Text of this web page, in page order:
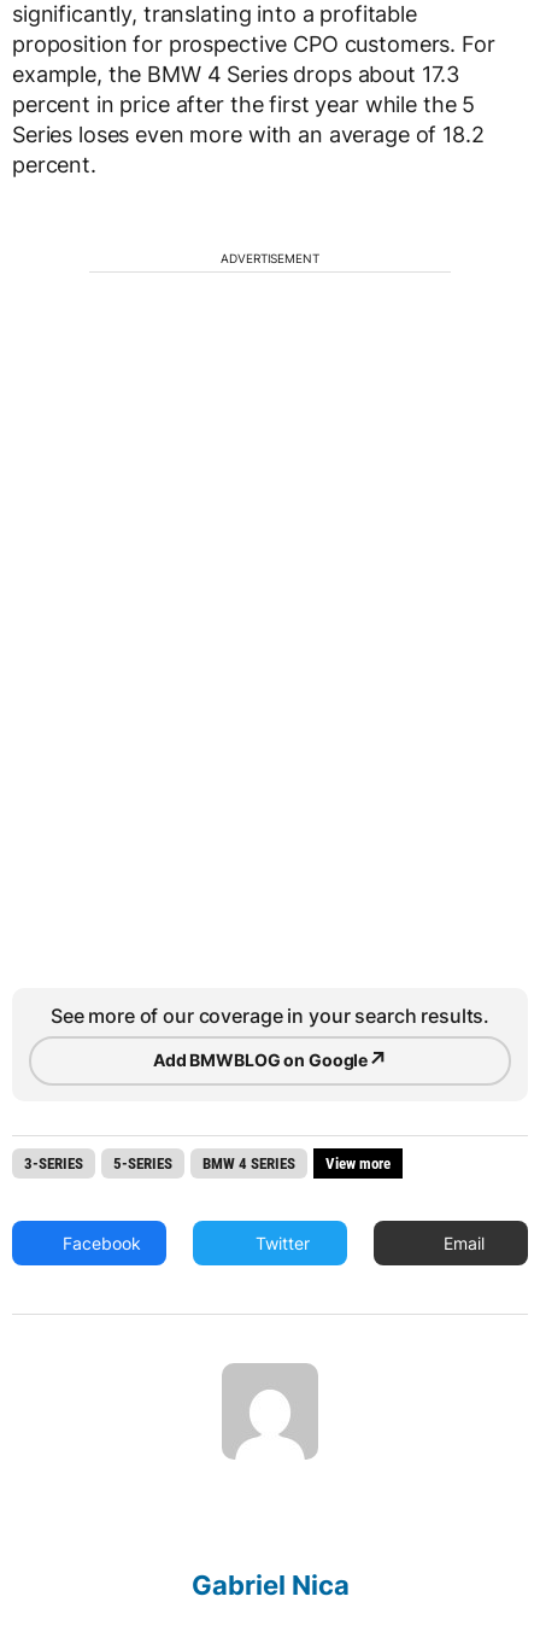
significantly, translating into a profitable
proposition for prospective CPO customers. For
example, the BMW 4 Series drops about 17.3
percent in price after the first year while the 5
Series loses even more with an average of 18.2
percent.
ADVERTISEMENT
See more of our coverage in your search results.
Add BMWBLOG on Google↗
3-SERIES 5-SERIES BMW 4 SERIES View more
Facebook Twitter Email
Gabriel Nica